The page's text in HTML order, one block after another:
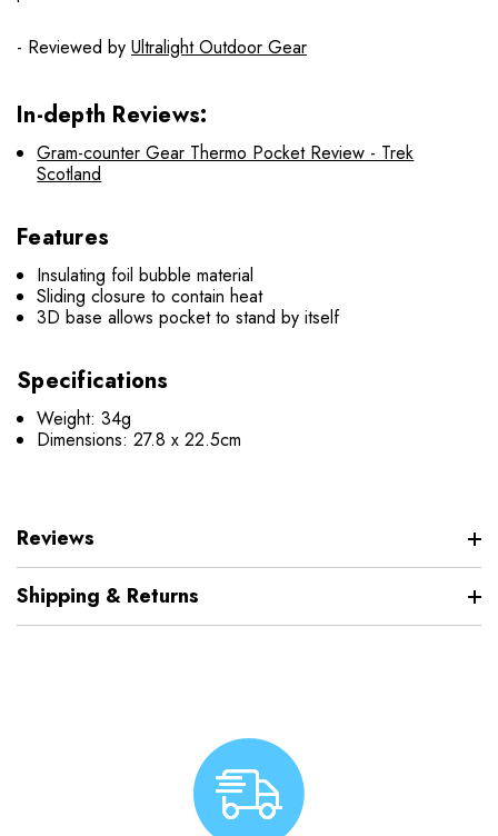
- Reviewed by Ultralight Outdoor Gear
In-depth Reviews:
Gram-counter Gear Thermo Pocket Review - Trek
Scotland
Features
Insulating foil bubble material
Sliding closure to contain heat
3D base allows pocket to stand by itself
Specifications
Weight: 34g
Dimensions: 27.8 x 22.5cm
Reviews
Shipping & Returns